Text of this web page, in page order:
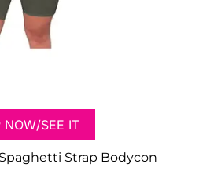
NOW/SEE IT
Strap Bodycon